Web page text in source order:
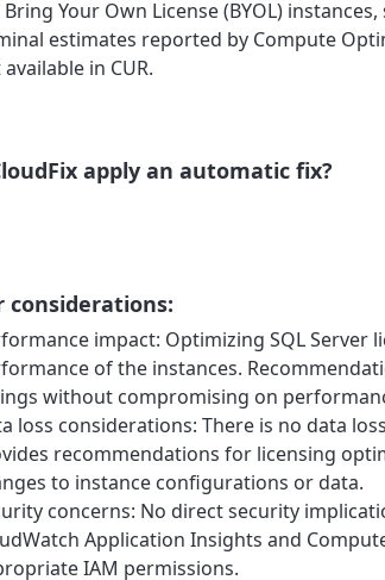
Bring Your Own License (BYOL)
estimates reported by Compute
in CUR.
apply an automatic fix?
considerations:
impact: Optimizing SQL Server
of the instances.
without compromising on
loss considerations: There is no data
recommendations for licensing
to instance configurations or data.
concerns: No direct security
Application Insights and
IAM permissions.